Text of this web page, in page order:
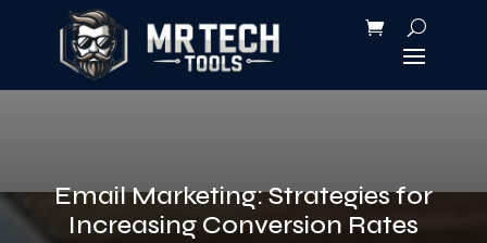
Email Marketing: Strategies for
Increasing Conversion Rates